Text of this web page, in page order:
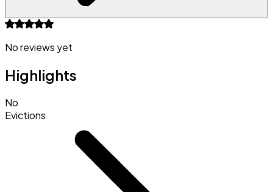
No reviews yet
Highlights
No
Evictions